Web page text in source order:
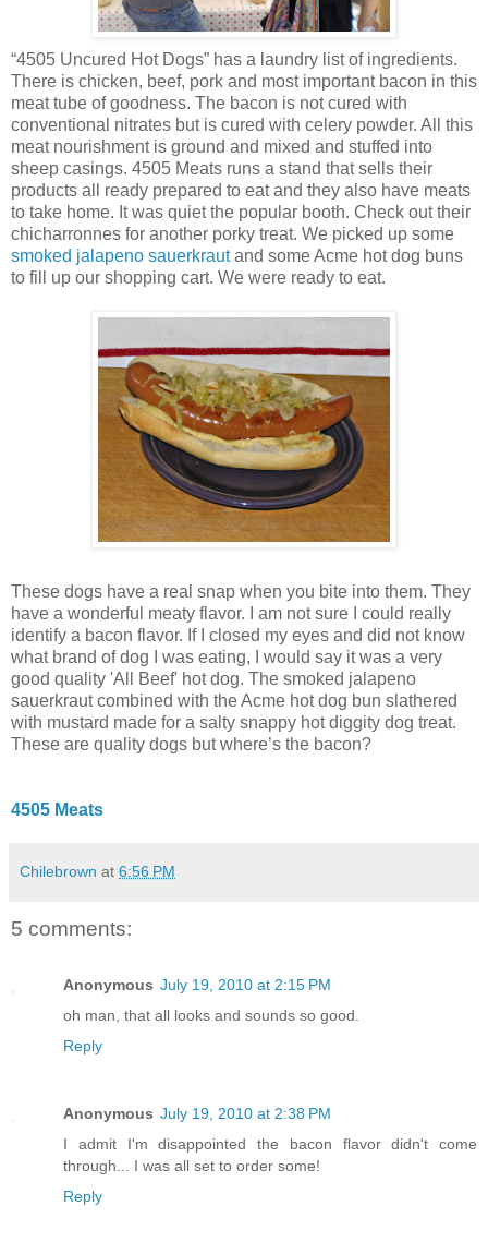
“4505 Uncured Hot Dogs” has a laundry list of ingredients.
There is chicken, beef, pork and most important bacon in this
meat tube of goodness. The bacon is not cured with
conventional nitrates but is cured with celery powder. All this
meat nourishment is ground and mixed and stuffed into
sheep casings. 4505 Meats runs a stand that sells their
products all ready prepared to eat and they also have meats
to take home. It was quiet the popular booth. Check out their
chicharronnes for another porky treat. We picked up some
smoked jalapeno sauerkrautand some Acme hot dog buns
to fill up our shopping cart. We were ready to eat.
These dogs have a real snap when you bite into them. They
have a wonderful meaty flavor. I am not sure I could really
identify a bacon flavor. If I closed my eyes and did not know
what brand of dog I was eating, I would say it was a very
good quality 'All Beef' hot dog. The smoked jalapeno
sauerkraut combined with the Acme hot dog bun slathered
with mustard made for a salty snappy hot diggity dog treat.
These are quality dogs but where’s the bacon?
4505 Meats
Chilebrown at 6:56 PM
5 comments:
Anonymous July 19, 2010 at 2:15 PM
oh man, that all looks and sounds so good.
Reply
Anonymous July 19, 2010 at 2:38 PM
I admit I'm disappointed the bacon flavor didn't come
through... I was all set to order some!
Reply